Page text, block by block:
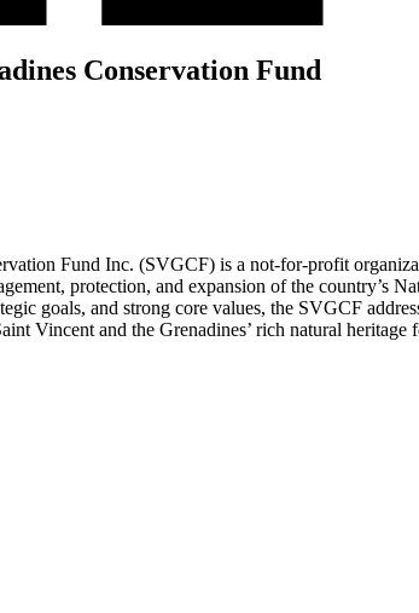
Conservation Fund
Fund Inc. (SVGCF) is a not-for-profit
protection, and expansion of the country’s
goals, and strong core values, the SVGCF
Vincent and the Grenadines’ rich natural heritage